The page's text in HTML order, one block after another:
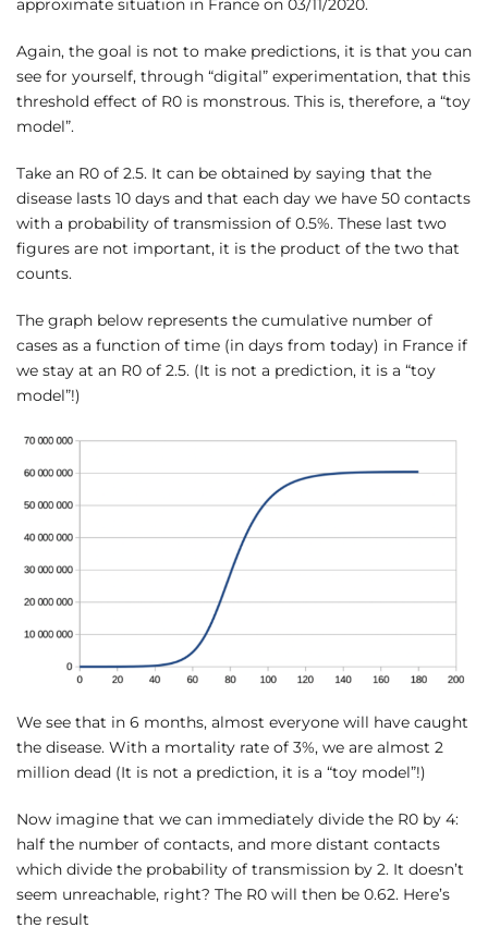
approximate situation in France on 03/11/2020.
Again, the goal is not to make predictions, it is that you can
see for yourself, through “digital” experimentation, that this
threshold effect of R0 is monstrous. This is, therefore, a “toy
model”.
Take an R0 of 2.5. It can be obtained by saying that the
disease lasts 10 days and that each day we have 50 contacts
with a probability of transmission of 0.5%. These last two
figures are not important, it is the product of the two that
counts.
The graph below represents the cumulative number of
cases as a function of time (in days from today) in France if
we stay at an R0 of 2.5. (It is not a prediction, it is a “toy
model”!)
We see that in 6 months, almost everyone will have caught
the disease. With a mortality rate of 3%, we are almost 2
million dead (It is not a prediction, it is a “toy model”!)
Now imagine that we can immediately divide the R0 by 4:
half the number of contacts, and more distant contacts
which divide the probability of transmission by 2. It doesn’t
seem unreachable, right? The R0 will then be 0.62. Here’s
the result